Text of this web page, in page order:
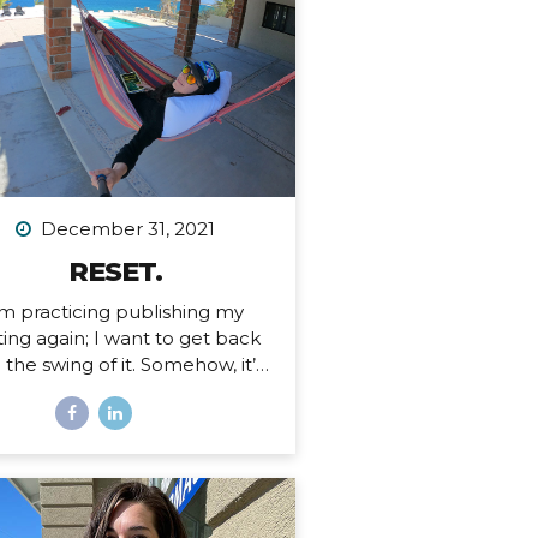
Airbnb. Since then I’ve had
stays at more houses
I can count on one hand,
all of my belongings have
been sold or moved into
I’ve been here before,...
December 31, 2021
RESET.
practicing publishing my
again; I want to get back
swing of it. Somehow, it’s
31, 2021. I just finished
a personal writing session (a
process what is passed and
for what is ahead in my